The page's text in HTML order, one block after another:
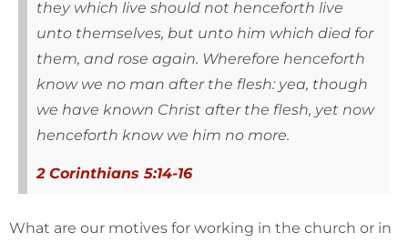
they which live should not henceforth live
unto themselves, but unto him which died for
them, and rose again. Wherefore henceforth
know we no man after the flesh: yea, though
we have known Christ after the flesh, yet now
henceforth know we him no more.
2 Corinthians 5:14-16
What are our motives for working in the church or in